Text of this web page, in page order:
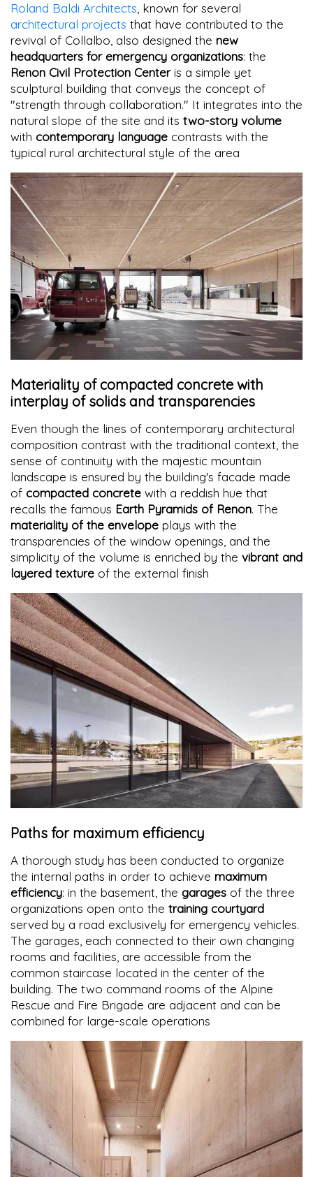
Roland Baldi Architects , known for several
architectural projects that have contributed to the
revival of Collalbo, also designed the new
headquarters for emergency organizations: the
Renon Civil Protection Centeris a simple yet
sculptural building that conveys the concept of
"strength through collaboration." It integrates into the
natural slope of the site and its two-story volume
with contemporary language contrasts with the
typical rural architectural style of the area
Materiality of compacted concrete with
interplay of solids and transparencies
Even though the lines of contemporary architectural
composition contrast with the traditional context, the
sense of continuity with the majestic mountain
landscape is ensured by the building's facade made
of compacted concrete with a reddish hue that
recalls the famous Earth Pyramids of Renon. The
materiality of the envelope plays with the
transparencies of the window openings, and the
simplicity of the volume is enriched by the vibrant and
layered texture of the external finish
Paths for maximum efficiency
A thorough study has been conducted to organize
the internal paths in order to achieve maximum
efficiency: in the basement, the garages of the three
organizations open onto the training courtyard
served by a road exclusively for emergency vehicles.
The garages, each connected to their own changing
rooms and facilities, are accessible from the
common staircase located in the center of the
building. The two command rooms of the Alpine
Rescue and Fire Brigade are adjacent and can be
combined for large-scale operations